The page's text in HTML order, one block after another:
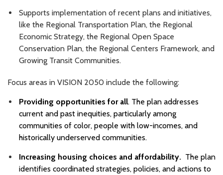
Supports implementation of recent plans and initiatives,
like the Regional Transportation Plan, the Regional
Economic Strategy, the Regional Open Space
Conservation Plan, the Regional Centers Framework, and
Growing Transit Communities.
Focus areas in VISION 2050 include the following:
Providing opportunities for all. The plan addresses
current and past inequities, particularly among
communities of color, people with low-incomes, and
historically underserved communities.
Increasing housing choices and affordability. The plan
identifies coordinated strategies, policies, and actions to